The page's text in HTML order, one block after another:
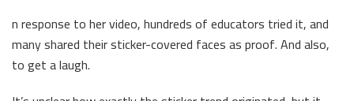
n response to her video, hundreds of educators tried it, and
many shared their sticker-covered faces as proof. And also,
to get a laugh.